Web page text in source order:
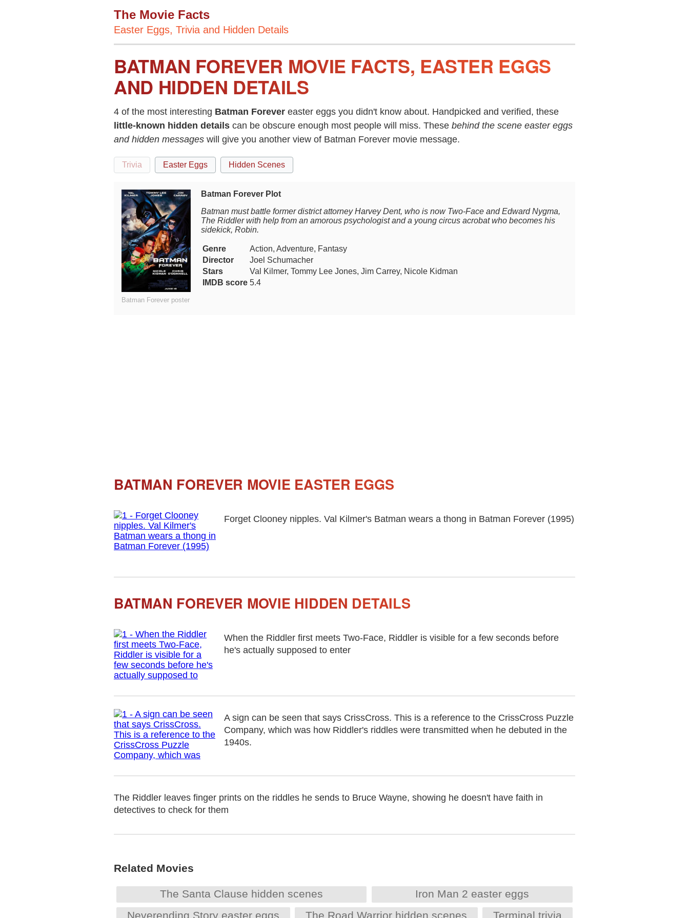
The Movie Facts
Easter Eggs, Trivia and Hidden Details
BATMAN FOREVER MOVIE FACTS, EASTER EGGS
AND HIDDEN DETAILS
4 of the most interesting Batman Forever easter eggs you didn't know about. Handpicked and verified, these
little-known hidden details can be obscure enough most people will miss. These behind the scene easter eggs
and hidden messages will give you another view of Batman Forever movie message.
Trivia Easter Eggs Hidden Scenes
Batman Forever poster
Batman Forever Plot
Batman must battle former district attorney Harvey Dent, who is now Two-Face and Edward Nygma,
The Riddler with help from an amorous psychologist and a young circus acrobat who becomes his
sidekick, Robin.
Genre
Action, Adventure, Fantasy
Director
Joel Schumacher
Stars
Val Kilmer, Tommy Lee Jones, Jim Carrey, Nicole Kidman
IMDB score 5.4
BATMAN FOREVER MOVIE EASTER EGGS
Forget Clooney nipples. Val Kilmer's Batman wears a thong in Batman Forever (1995)
BATMAN FOREVER MOVIE HIDDEN DETAILS
When the Riddler first meets Two-Face, Riddler is visible for a few seconds before
he's actually supposed to enter
A sign can be seen that says CrissCross. This is a reference to the CrissCross Puzzle
Company, which was how Riddler's riddles were transmitted when he debuted in the
1940s.
The Riddler leaves finger prints on the riddles he sends to Bruce Wayne, showing he doesn't have faith in
detectives to check for them
Related Movies
The Santa Clause hidden scenes
Iron Man 2 easter eggs
Neverending Story easter eggs
The Road Warrior hidden scenes Terminal trivia